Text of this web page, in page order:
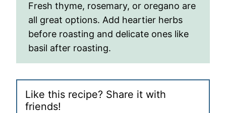
Fresh thyme, rosemary, or oregano are
all great options. Add heartier herbs
before roasting and delicate ones like
basil after roasting.
Like this recipe? Share it with
friends!